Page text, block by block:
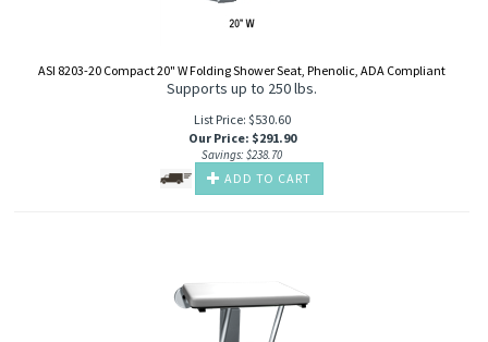
ASI 8203-20 Compact 20" W Folding Shower Seat, Phenolic, ADA Compliant
Supports up to 250 lbs.
List Price: $530.60
Our Price: $291.90
Savings: $238.70
ADD TO CART